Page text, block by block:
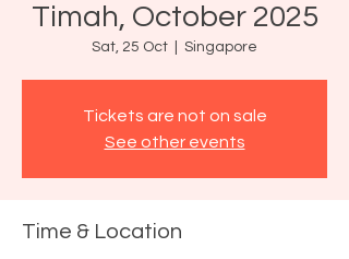
Timah, October 2025
Sat, 25 Oct Singapore
Tickets are not on sale
See other events
Time & Location